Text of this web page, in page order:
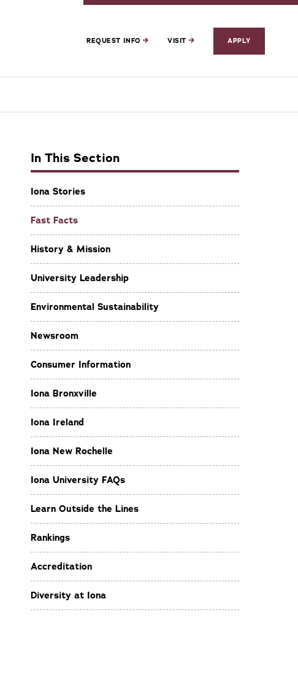
REQUEST INFO VISIT APPLY
In This Section
Iona Stories
Fast Facts
History & Mission
University Leadership
Environmental Sustainability
Newsroom
Consumer Information
Iona Bronxville
Iona Ireland
Iona New Rochelle
Iona University FAQs
Learn Outside the Lines
Rankings
Accreditation
Diversity at Iona